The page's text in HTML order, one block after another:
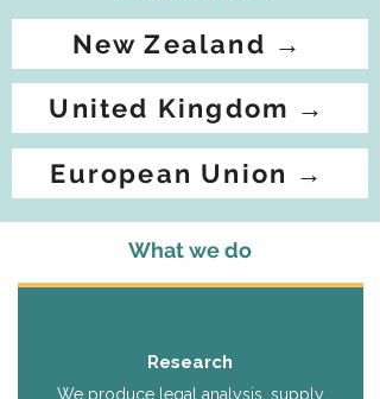
New Zealand →
United Kingdom →
European Union →
What we do
Research
We produce legal analysis, supply